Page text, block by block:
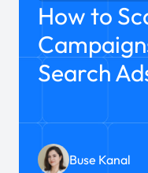
How to
Search
Buse Kanal